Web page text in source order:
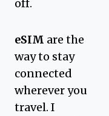
off.
eSIM are the
way to stay
connected
wherever you
travel. I